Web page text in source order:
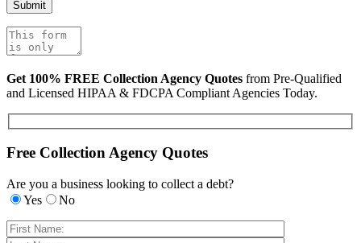
Get 100% FREE Collection Agency Quotes from Pre-Qualified
and Licensed HIPAA & FDCPA Compliant Agencies Today.
Free Collection Agency Quotes
Are you a business looking to collect a debt?
Yes
No